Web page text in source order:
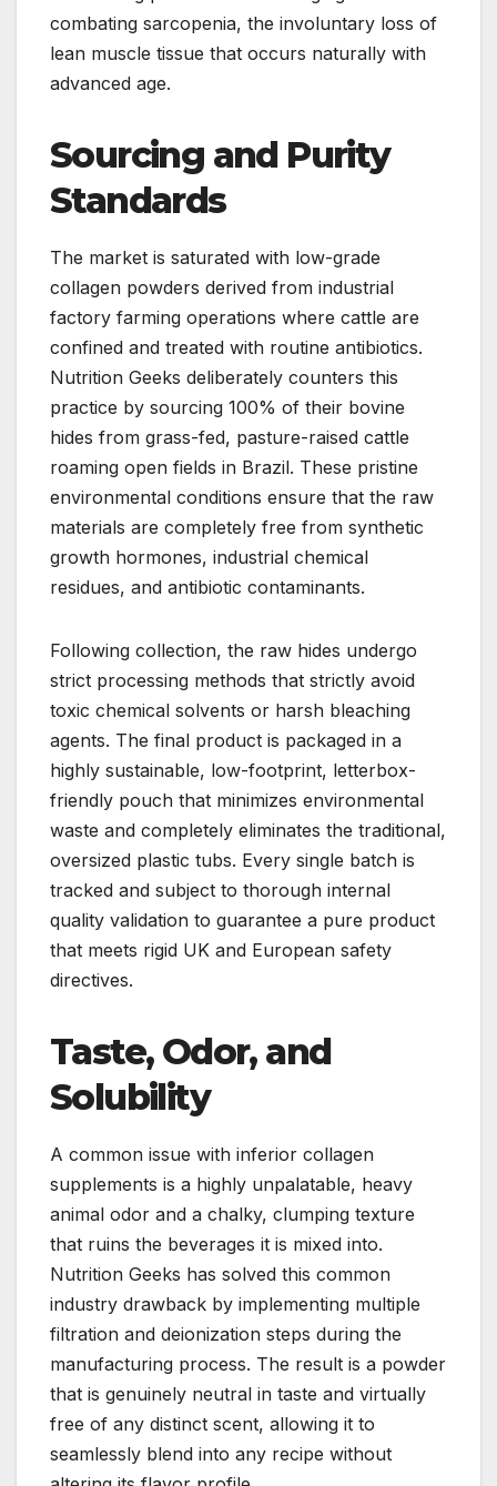
combating sarcopenia, the involuntary loss of
lean muscle tissue that occurs naturally with
advanced age.
Sourcing and Purity
Standards
The market is saturated with low-grade
collagen powders derived from industrial
factory farming operations where cattle are
confined and treated with routine antibiotics.
Nutrition Geeks deliberately counters this
practice by sourcing 100% of their bovine
hides from grass-fed, pasture-raised cattle
roaming open fields in Brazil. These pristine
environmental conditions ensure that the raw
materials are completely free from synthetic
growth hormones, industrial chemical
residues, and antibiotic contaminants.
Following collection, the raw hides undergo
strict processing methods that strictly avoid
toxic chemical solvents or harsh bleaching
agents. The final product is packaged in a
highly sustainable, low-footprint, letterbox-
friendly pouch that minimizes environmental
waste and completely eliminates the traditional,
oversized plastic tubs. Every single batch is
tracked and subject to thorough internal
quality validation to guarantee a pure product
that meets rigid UK and European safety
directives.
Taste, Odor, and
Solubility
A common issue with inferior collagen
supplements is a highly unpalatable, heavy
animal odor and a chalky, clumping texture
that ruins the beverages it is mixed into.
Nutrition Geeks has solved this common
industry drawback by implementing multiple
filtration and deionization steps during the
manufacturing process. The result is a powder
that is genuinely neutral in taste and virtually
free of any distinct scent, allowing it to
seamlessly blend into any recipe without